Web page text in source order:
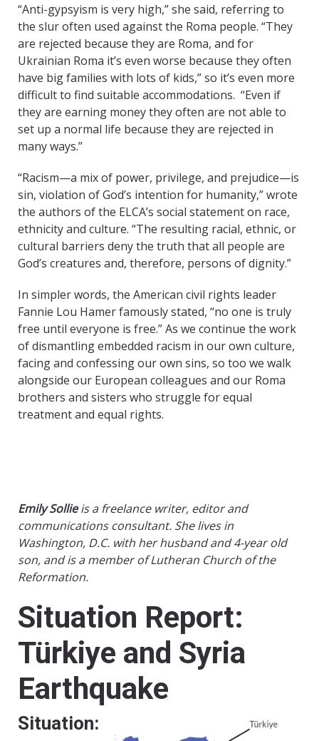
“Anti-gypsyism is very high,” she said, referring to
the slur often used against the Roma people. “They
are rejected because they are Roma, and for
Ukrainian Roma it’s even worse because they often
have big families with lots of kids,” so it’s even more
difficult to find suitable accommodations. “Even if
they are earning money they often are not able to
set up a normal life because they are rejected in
many ways.”
“Racism—a mix of power, privilege, and prejudice—is
sin, violation of God’s intention for humanity,” wrote
the authors of the ELCA’s social statement on race,
ethnicity and culture. “The resulting racial, ethnic, or
cultural barriers deny the truth that all people are
God’s creatures and, therefore, persons of dignity.”
In simpler words, the American civil rights leader
Fannie Lou Hamer famously stated, “no one is truly
free until everyone is free.” As we continue the work
of dismantling embedded racism in our own culture,
facing and confessing our own sins, so too we walk
alongside our European colleagues and our Roma
brothers and sisters who struggle for equal
treatment and equal rights.
Emily Sollieis a freelance writer, editor and
communications consultant. She lives in
Washington, D.C. with her husband and 4-year old
son, and is a member of Lutheran Church of the
Reformation.
Situation Report:
Türkiye and Syria
Earthquake
Situation: